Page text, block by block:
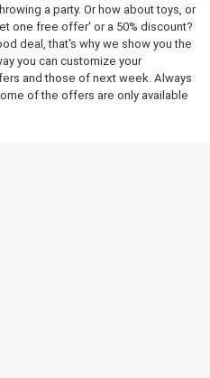
a party. Or how about toys, or
one free offer' or a 50% discount?
deal, that's why we show you the
you can customize your
and those of next week. Always
of the offers are only available